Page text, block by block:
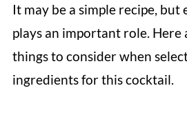
It may be a simple recipe, but
plays an important role. Here
things to consider when
ingredients for this cocktail.